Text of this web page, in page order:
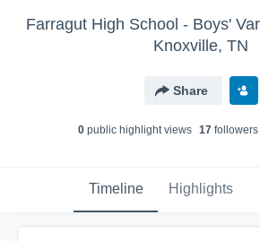
Farragut High School - Boys'
Knoxville, TN
Share
0public highlight views 17followers
Timeline Highlights